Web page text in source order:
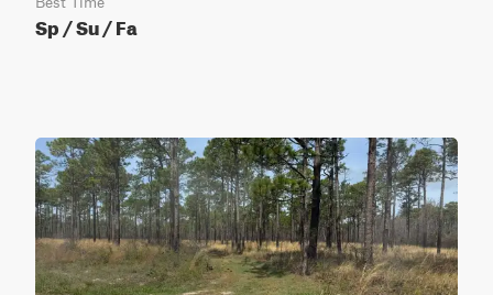
Sp / Su / Fa